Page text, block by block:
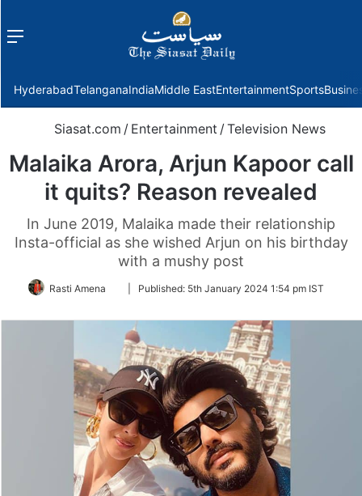
Menu
HyderabadTelanganaIndiaMiddle EastEntertainmentSports
Siasat.com / Entertainment / Television News
Malaika Arora, Arjun Kapoor call
it quits? Reason revealed
In June 2019, Malaika made their relationship
Insta-official as she wished Arjun on his birthday
with a mushy post
Rasti Amena
FollowPublished: 5th January 2024 1:54 pm IST